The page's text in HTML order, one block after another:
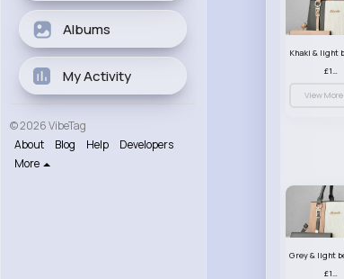
Albums
My Activity
© 2026 VibeTag
About
Blog Help
Developers
More
£13.50
View More
£13.50